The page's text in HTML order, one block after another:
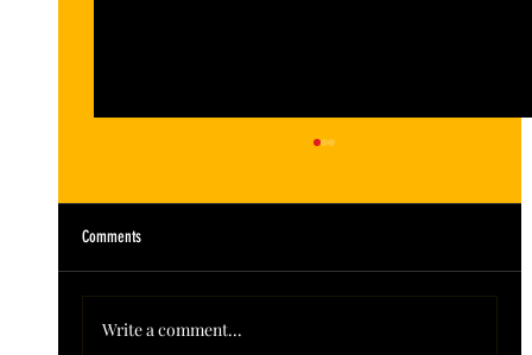
Comments
Write a comment...